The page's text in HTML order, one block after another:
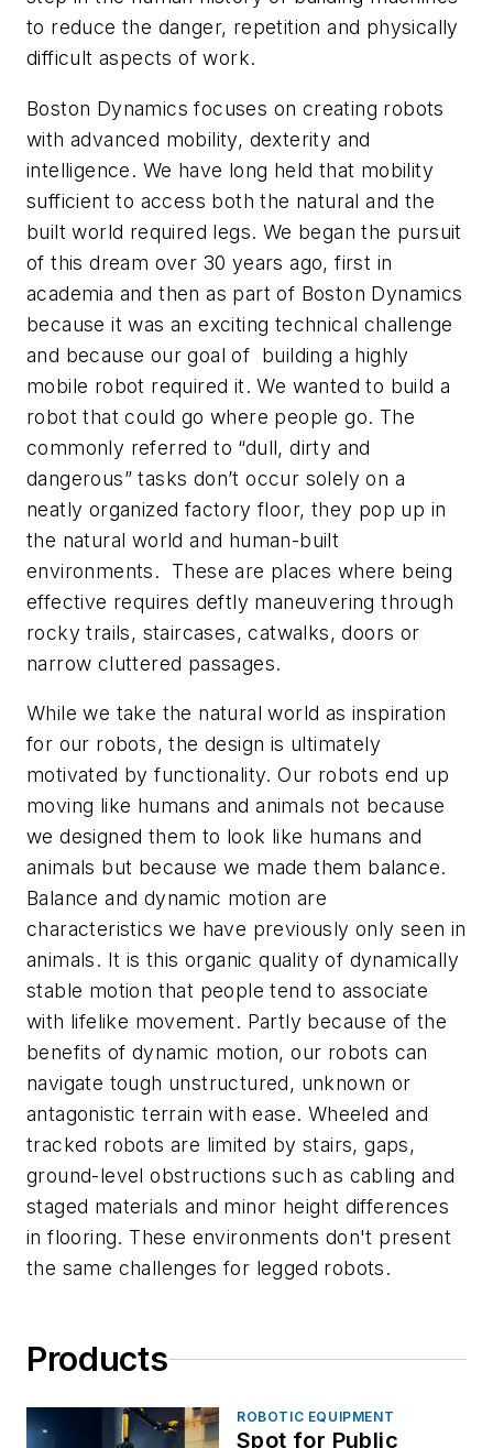
to reduce the danger, repetition and physically
difficult aspects of work.
Boston Dynamics focuses on creating robots
with advanced mobility, dexterity and
intelligence. We have long held that mobility
sufficient to access both the natural and the
built world required legs. We began the pursuit
of this dream over 30 years ago, first in
academia and then as part of Boston Dynamics
because it was an exciting technical challenge
and because our goal of building a highly
mobile robot required it. We wanted to build a
robot that could go where people go. The
commonly referred to “dull, dirty and
dangerous” tasks don’t occur solely on a
neatly organized factory floor, they pop up in
the natural world and human-built
environments. These are places where being
effective requires deftly maneuvering through
rocky trails, staircases, catwalks, doors or
narrow cluttered passages.
While we take the natural world as inspiration
for our robots, the design is ultimately
motivated by functionality. Our robots end up
moving like humans and animals not because
we designed them to look like humans and
animals but because we made them balance.
Balance and dynamic motion are
characteristics we have previously only seen in
animals. It is this organic quality of dynamically
stable motion that people tend to associate
with lifelike movement. Partly because of the
benefits of dynamic motion, our robots can
navigate tough unstructured, unknown or
antagonistic terrain with ease. Wheeled and
tracked robots are limited by stairs, gaps,
ground-level obstructions such as cabling and
staged materials and minor height differences
in flooring. These environments don't present
the same challenges for legged robots.
Products
ROBOTIC EQUIPMENT
Spot for Public